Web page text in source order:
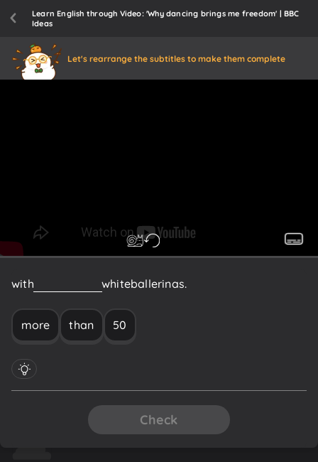
Learn English through Video: 'Why dancing brings me freedom' | BBC
Ideas
Let's rearrange the subtitles to make them complete
with whiteballerinas.
more than 50
Check